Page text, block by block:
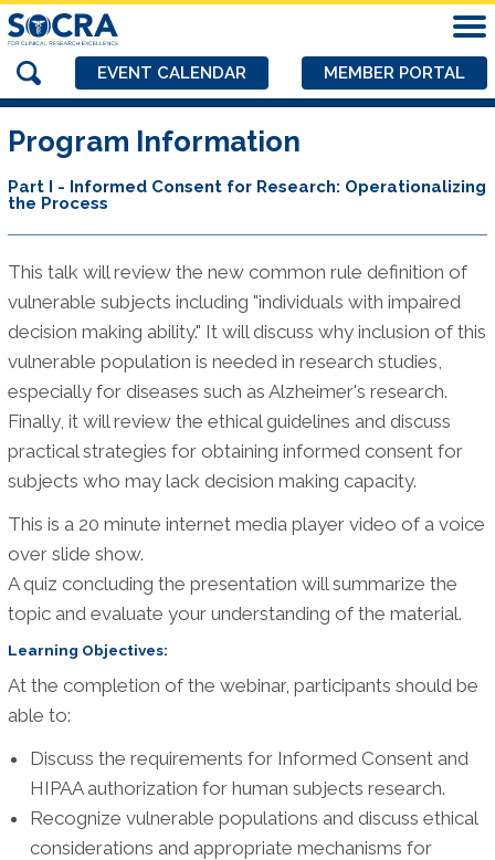
EVENT CALENDAR MEMBER PORTAL
Program Information
Part I - Informed Consent for Research: Operationalizing
the Process
This talk will review the new common rule definition of
vulnerable subjects including "individuals with impaired
decision making ability." It will discuss why inclusion of this
vulnerable population is needed in research studies,
especially for diseases such as Alzheimer's research.
Finally, it will review the ethical guidelines and discuss
practical strategies for obtaining informed consent for
subjects who may lack decision making capacity.
This is a 20 minute internet media player video of a voice
over slide show.
A quiz concluding the presentation will summarize the
topic and evaluate your understanding of the material.
Learning Objectives:
At the completion of the webinar, participants should be
able to:
Discuss the requirements for Informed Consent and
HIPAA authorization for human subjects research.
Recognize vulnerable populations and discuss ethical
considerations and appropriate mechanisms for